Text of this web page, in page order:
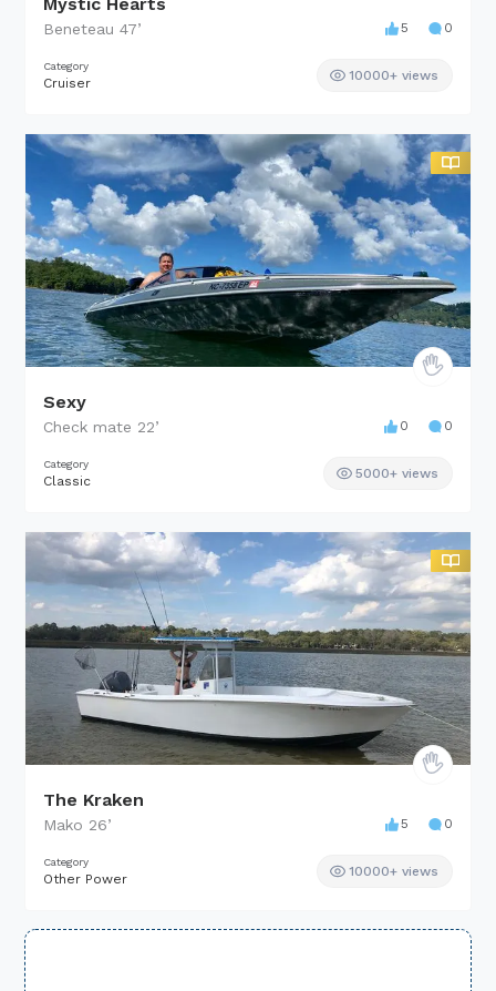
Beneteau 47’ 5 0
Category
Cruiser
10000+ views
Sexy
Check mate 22’ 0 0
Category
Classic
5000+ views
The Kraken
Mako 26’ 5 0
Category
Other Power
10000+ views